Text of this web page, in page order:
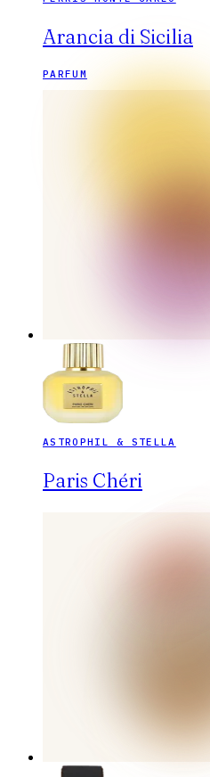
Arancia di Sicilia
PARFUM
ASTROPHIL & STELLA
Paris Chéri